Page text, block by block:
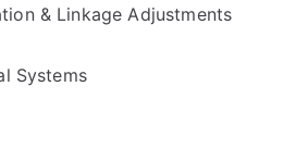
& Linkage Adjustments
Systems